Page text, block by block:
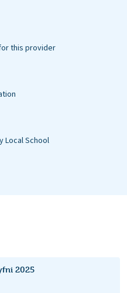
this provider
Local School
2025